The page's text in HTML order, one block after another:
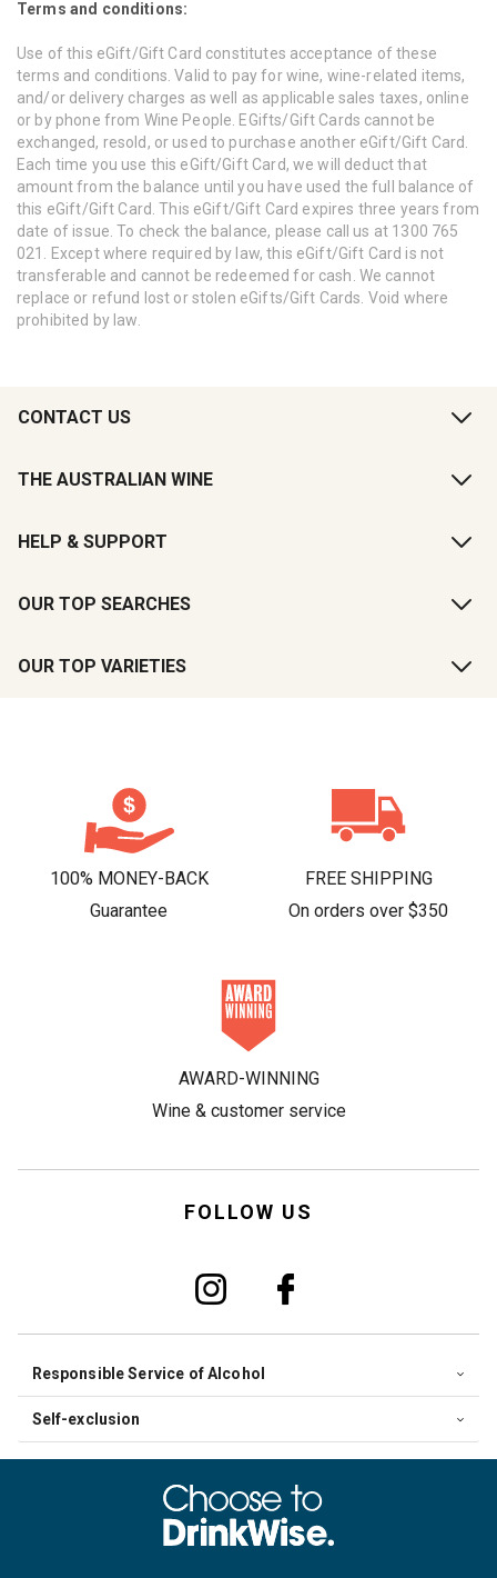
Terms and conditions:
Use of this eGift/Gift Card constitutes acceptance of these
terms and conditions. Valid to pay for wine, wine-related items,
and/or delivery charges as well as applicable sales taxes, online
or by phone from Wine People. EGifts/Gift Cards cannot be
exchanged, resold, or used to purchase another eGift/Gift Card.
Each time you use this eGift/Gift Card, we will deduct that
amount from the balance until you have used the full balance of
this eGift/Gift Card. This eGift/Gift Card expires three years from
date of issue. To check the balance, please call us at 1300 765
021. Except where required by law, this eGift/Gift Card is not
transferable and cannot be redeemed for cash. We cannot
replace or refund lost or stolen eGifts/Gift Cards. Void where
prohibited by law.
CONTACT US
THE AUSTRALIAN WINE
HELP & SUPPORT
OUR TOP SEARCHES
OUR TOP VARIETIES
100% MONEY-BACK
Guarantee
FREE SHIPPING
On orders over $350
AWARD-WINNING
Wine & customer service
FOLLOW US
Responsible Service of Alcohol
Self-exclusion